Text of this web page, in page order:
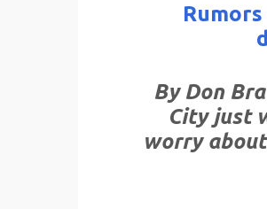
By Don
City just
worry